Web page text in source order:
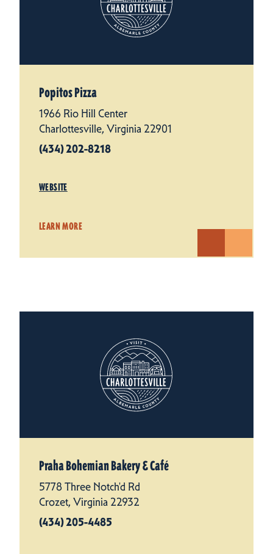
Popitos Pizza
1966 Rio Hill Center
Charlottesville, Virginia 22901
(434) 202-8218
WEBSITE
LEARN MORE
Praha Bohemian Bakery & Café
5778 Three Notch'd Rd
Crozet, Virginia 22932
(434) 205-4485